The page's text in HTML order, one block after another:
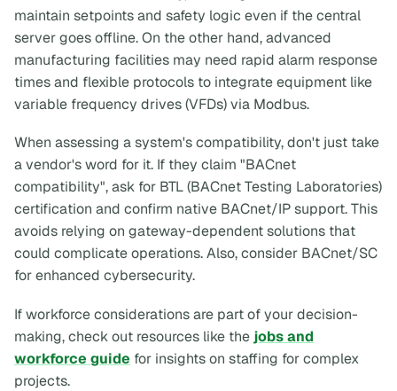
maintain setpoints and safety logic even if the central
server goes offline. On the other hand, advanced
manufacturing facilities may need rapid alarm response
times and flexible protocols to integrate equipment like
variable frequency drives (VFDs) via Modbus.
When assessing a system's compatibility, don't just take
a vendor's word for it. If they claim "BACnet
compatibility", ask for BTL (BACnet Testing Laboratories)
certification and confirm native BACnet/IP support. This
avoids relying on gateway-dependent solutions that
could complicate operations. Also, consider BACnet/SC
for enhanced cybersecurity.
If workforce considerations are part of your decision-
making, check out resources like the jobs and
workforce guide for insights on staffing for complex
projects.